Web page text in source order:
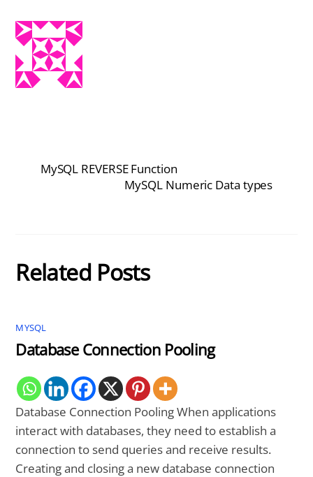
MySQL REVERSE Function
MySQL Numeric Data types
Related Posts
MYSQL
Database Connection Pooling
Database Connection Pooling When applications
interact with databases, they need to establish a
connection to send queries and receive results.
Creating and closing a new database connection